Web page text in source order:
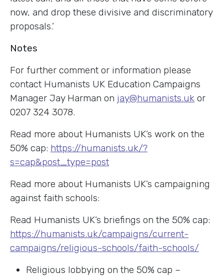
now, and drop these divisive and discriminatory
proposals.’
Notes
For further comment or information please
contact Humanists UK Education Campaigns
Manager Jay Harman on jay@humanists.uk or
0207 324 3078.
Read more about Humanists UK’s work on the
50% cap: https://humanists.uk/?
s=cap&post_type=post
Read more about Humanists UK’s campaigning
against faith schools:
Read Humanists UK’s briefings on the 50% cap:
https://humanists.uk/campaigns/current-
campaigns/religious-schools/faith-schools/
Religious lobbying on the 50% cap –